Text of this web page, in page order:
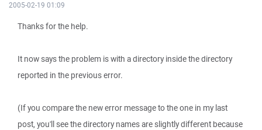
2005-02-19 01:09
Thanks for the help.
It now says the problem is with a directory inside the directory
reported in the previous error.
(If you compare the new error message to the one in my last
post, you'll see the directory names are slightly different because